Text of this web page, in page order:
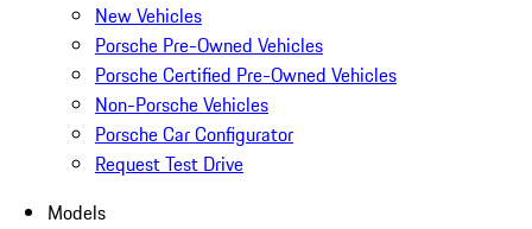
New Vehicles
Porsche Pre-Owned Vehicles
Porsche Certified Pre-Owned Vehicles
Non-Porsche Vehicles
Porsche Car Configurator
Request Test Drive
Models